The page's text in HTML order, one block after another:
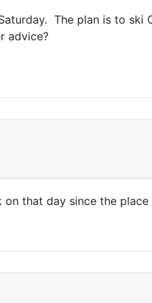
The plan is to
advice?
that day since the